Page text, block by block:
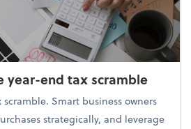
year-end tax scramble
Smart business owners
strategically, and leverage